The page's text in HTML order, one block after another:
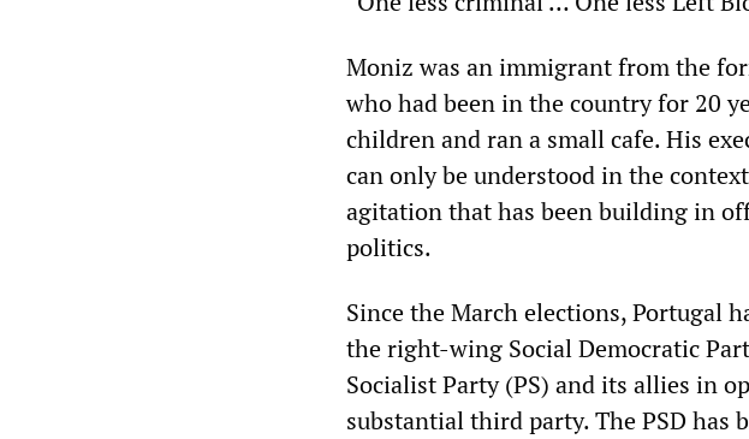
Moniz was an immigrant from the
who had been in the country for 20
children and ran a small cafe. His
can only be understood in the
agitation that has been building in
politics.
Since the March elections, Portugal
the right-wing Social Democratic
Socialist Party (PS) and its allies in
substantial third party. The PSD has